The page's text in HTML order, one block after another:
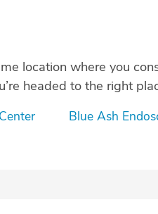
location where you
headed to the right
Blue Ash